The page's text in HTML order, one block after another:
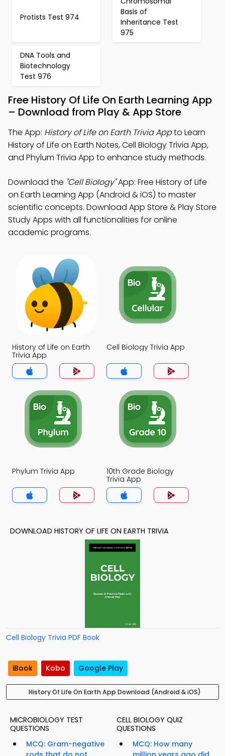
Protists Test 974
Basis of
Inheritance Test
975
DNA Tools and
Biotechnology
Test 976
Free History Of Life On Earth Learning App
– Download from Play & App Store
The App: History of Life on Earth Trivia Appto Learn
History of Life on Earth Notes, Cell Biology Trivia App,
and Phylum Trivia App to enhance study methods.
Download the "Cell Biology"App: Free History of Life
on Earth Learning App (Android & iOS) to master
scientific concepts. Download App Store & Play Store
Study Apps with all functionalities for online
academic programs.
History of Life on Earth
Trivia App
Cell Biology Trivia App
Phylum Trivia App
10th Grade Biology
Trivia App
DOWNLOAD HISTORY OF LIFE ON EARTH TRIVIA
Cell Biology Trivia PDF Book
iBook Kobo Google Play
History Of Life On Earth App Download (Android & iOS)
MICROBIOLOGY TEST
QUESTIONS
MCQ: Gram-negative
CELL BIOLOGY QUIZ
QUESTIONS
MCQ: How many